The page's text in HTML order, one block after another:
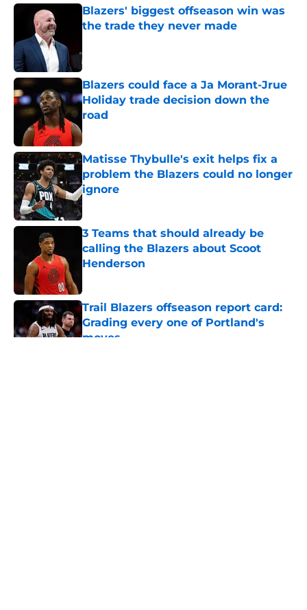
Blazers' biggest offseason win was
the trade they never made
Blazers could face a Ja Morant-Jrue
Holiday trade decision down the
road
Matisse Thybulle's exit helps fix a
problem the Blazers could no longer
ignore
Published by on Invalid Date
3 Teams that should already be
calling the Blazers about Scoot
Henderson
Trail Blazers offseason report card:
Grading every one of Portland's
moves